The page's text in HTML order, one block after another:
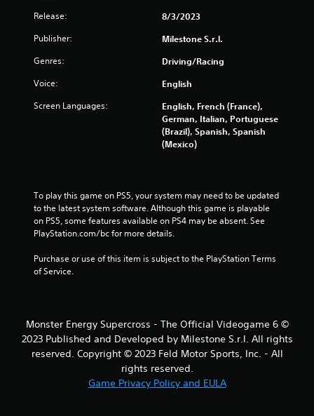
Release: 8/3/2023
Publisher: Milestone S.r.l.
Genres: Driving/Racing
Voice: English
Screen Languages:
English, French (France),
German, Italian, Portuguese
(Brazil), Spanish, Spanish
(Mexico)
To play this game on PS5, your system may need to be updated
to the latest system software. Although this game is playable
on PS5, some features available on PS4 may be absent. See
PlayStation.com/bc for more details.
Purchase or use of this item is subject to the PlayStation Terms
of Service.
Monster Energy Supercross - The Official Videogame 6 ©
2023 Published and Developed by Milestone S.r.l. All rights
reserved. Copyright © 2023 Feld Motor Sports, Inc. - All
rights reserved.
Game Privacy Policy and EULA